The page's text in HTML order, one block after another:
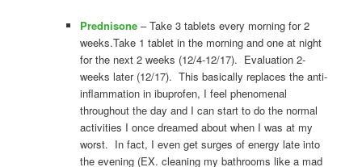
Prednisone – Take 3 tablets every morning for 2
weeks.Take 1 tablet in the morning and one at night
for the next 2 weeks (12/4-12/17). Evaluation 2-
weeks later (12/17). This basically replaces the anti-
inflammation in ibuprofen, I feel phenomenal
throughout the day and I can start to do the normal
activities I once dreamed about when I was at my
worst. In fact, I even get surges of energy late into
the evening (EX. cleaning my bathrooms like a mad